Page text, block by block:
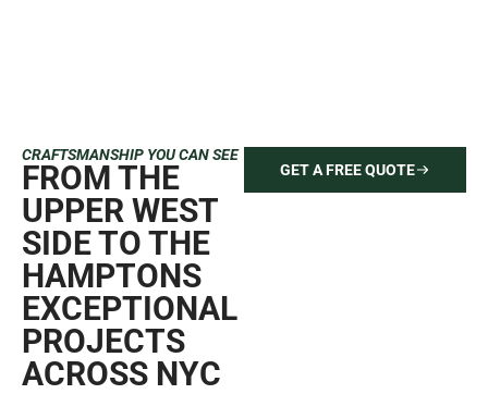
CRAFTSMANSHIP YOU CAN SEE
FROM THE
UPPER WEST
SIDE TO THE
HAMPTONS
EXCEPTIONAL
PROJECTS
ACROSS NYC
GET A FREE QUOTE